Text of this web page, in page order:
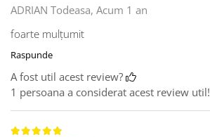
ADRIAN Todeasa, Acum 1 an
foarte mulțumit
Raspunde
A fost util acest review?
1 persoana a considerat acest review util!